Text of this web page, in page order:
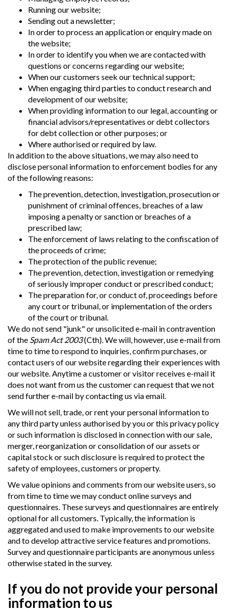
Running our website;
Sending out a newsletter;
In order to process an application or enquiry made on
the website;
In order to identify you when we are contacted with
questions or concerns regarding our website;
When our customers seek our technical support;
When engaging third parties to conduct research and
development of our website;
When providing information to our legal, accounting or
financial advisors/representatives or debt collectors
for debt collection or other purposes; or
Where authorised or required by law.
In addition to the above situations, we may also need to
disclose personal information to enforcement bodies for any
of the following reasons:
The prevention, detection, investigation, prosecution or
punishment of criminal offences, breaches of a law
imposing a penalty or sanction or breaches of a
prescribed law;
The enforcement of laws relating to the confiscation of
the proceeds of crime;
The protection of the public revenue;
The prevention, detection, investigation or remedying
of seriously improper conduct or prescribed conduct;
The preparation for, or conduct of, proceedings before
any court or tribunal, or implementation of the orders
of the court or tribunal.
We do not send "junk" or unsolicited e-mail in contravention
of the Spam Act 2003(Cth). We will, however, use e-mail from
time to time to respond to inquiries, confirm purchases, or
contact users of our website regarding their experiences with
our website. Anytime a customer or visitor receives e-mail it
does not want from us the customer can request that we not
send further e-mail by contacting us via email.
We will not sell, trade, or rent your personal information to
any third party unless authorised by you or this privacy policy
or such information is disclosed in connection with our sale,
merger, reorganization or consolidation of our assets or
capital stock or such disclosure is required to protect the
safety of employees, customers or property.
We value opinions and comments from our website users, so
from time to time we may conduct online surveys and
questionnaires. These surveys and questionnaires are entirely
optional for all customers. Typically, the information is
aggregated and used to make improvements to our website
and to develop attractive service features and promotions.
Survey and questionnaire participants are anonymous unless
otherwise stated in the survey.
If you do not provide your personal
information to us